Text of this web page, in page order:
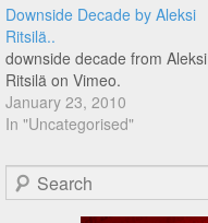
stood out, well worth a
rewatch!
Downside Decade by Aleksi
Ritsilä..
downside decade from Aleksi
Ritsilä on Vimeo.
January 23, 2010
In "Uncategorised"
Search